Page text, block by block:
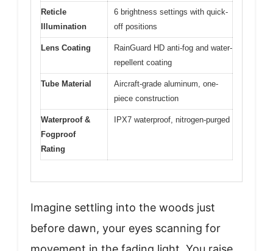
Reticle
Illumination
6 brightness settings with quick-
off positions
Lens Coating
RainGuard HD anti-fog and water-
repellent coating
Tube Material
Aircraft-grade aluminum, one-
piece construction
Waterproof &
Fogproof
Rating
IPX7 waterproof, nitrogen-purged
Imagine settling into the woods just
before dawn, your eyes scanning for